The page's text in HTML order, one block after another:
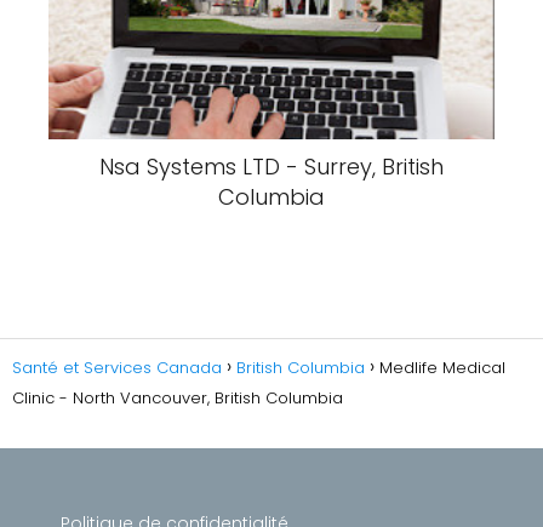
Nsa Systems LTD - Surrey, British
Columbia
Santé et Services Canada British Columbia
Medlife Medical
Clinic - North Vancouver, British Columbia